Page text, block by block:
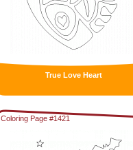
True Love Heart
Coloring Page #1421